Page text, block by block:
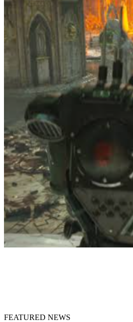
FEATURED NEWS